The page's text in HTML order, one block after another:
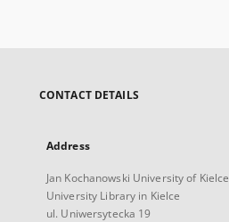
CONTACT DETAILS
Address
Jan Kochanowski University of Kielce
University Library in Kielce
ul. Uniwersytecka 19